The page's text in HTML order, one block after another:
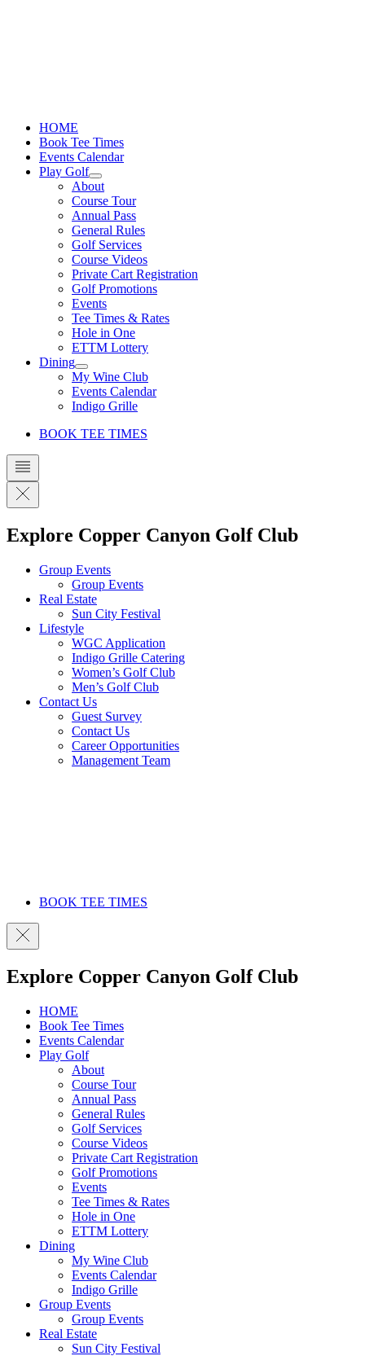
HOME
Book Tee Times
Events Calendar
Play Golf
About
Course Tour
Annual Pass
General Rules
Golf Services
Course Videos
Private Cart Registration
Golf Promotions
Events
Tee Times & Rates
Hole in One
ETTM Lottery
Dining
My Wine Club
Events Calendar
Indigo Grille
BOOK TEE TIMES
Explore Copper Canyon Golf Club
Group Events
Group Events
Real Estate
Sun City Festival
Lifestyle
WGC Application
Indigo Grille Catering
Women’s Golf Club
Men’s Golf Club
Contact Us
Guest Survey
Contact Us
Career Opportunities
Management Team
BOOK TEE TIMES
Explore Copper Canyon Golf Club
HOME
Book Tee Times
Events Calendar
Play Golf
About
Course Tour
Annual Pass
General Rules
Golf Services
Course Videos
Private Cart Registration
Golf Promotions
Events
Tee Times & Rates
Hole in One
ETTM Lottery
Dining
My Wine Club
Events Calendar
Indigo Grille
Group Events
Group Events
Real Estate
Sun City Festival